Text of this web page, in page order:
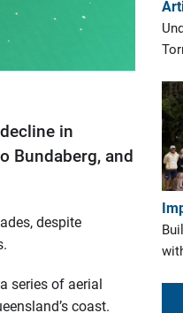
in
Bundaberg, and
despite
series of aerial
coast.